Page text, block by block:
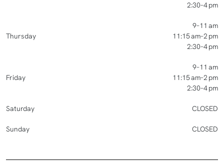
2:30–4 pm
Thursday
9–11 am
11:15 am–2 pm
2:30–4 pm
Friday
9–11 am
11:15 am–2 pm
2:30–4 pm
Saturday CLOSED
Sunday CLOSED